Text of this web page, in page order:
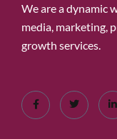
We are a dynamic
media, marketing,
growth services.